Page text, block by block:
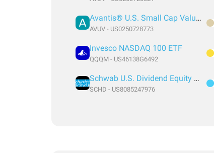
Avantis® U.S. Small Cap Value ETF
AVUV - US0250728773
Invesco NASDAQ 100 ETF
QQQM - US46138G6492
Schwab U.S. Dividend Equity ETF
SCHD - US8085247976